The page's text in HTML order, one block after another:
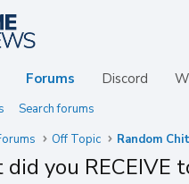
Forums Discord
Search forums
Off Topic Random
you RECEIVE